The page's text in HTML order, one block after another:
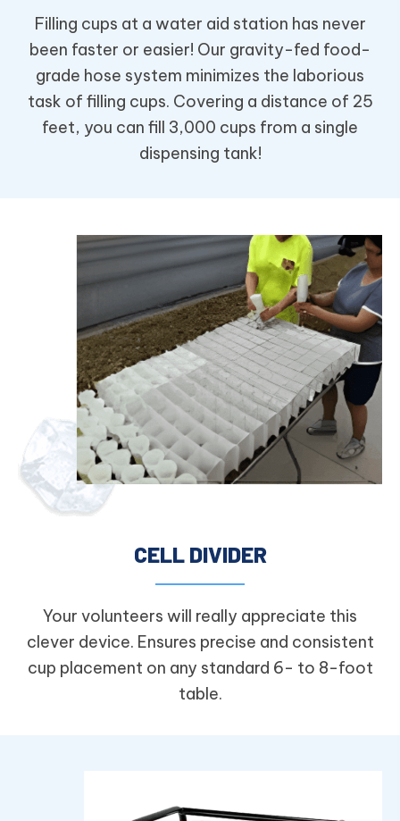
Filling cups at a water aid station has never
been faster or easier! Our gravity-fed food-
grade hose system minimizes the laborious
task of filling cups. Covering a distance of 25
feet, you can fill 3,000 cups from a single
dispensing tank!
CELL DIVIDER
Your volunteers will really appreciate this
clever device. Ensures precise and consistent
cup placement on any standard 6- to 8-foot
table.